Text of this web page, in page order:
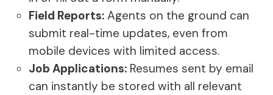
Field Reports: Agents on the ground can
submit real-time updates, even from
mobile devices with limited access.
Job Applications: Resumes sent by email
can instantly be stored with all relevant